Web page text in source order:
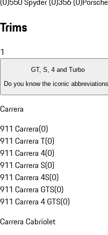
Trims
1
GT, S, 4 and Turbo
Do you know the iconic
Carrera
911 Carrera(0)
911 Carrera T(0)
911 Carrera 4(0)
911 Carrera S(0)
911 Carrera 4S(0)
911 Carrera GTS(0)
911 Carrera 4 GTS(0)
Carrera Cabriolet